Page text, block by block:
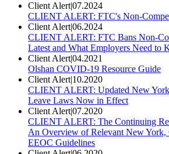
Client Alert|07.2024
CLIENT ALERT: FTC's Non-
Client Alert|06.2024
CLIENT ALERT: FTC Bans Non-
Latest and What Employers Need to
Client Alert|04.2021
Olshan COVID-19 Resource Guide
Client Alert|10.2020
CLIENT ALERT: Updated New
Leave Laws Now in Effect
Client Alert|07.2020
CLIENT ALERT: The Continuing
An Overview of Relevant New
EEOC Guidelines